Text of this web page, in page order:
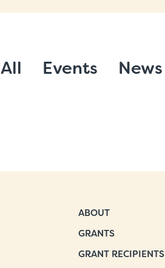
All Events News
ABOUT
GRANTS
GRANT RECIPIENTS